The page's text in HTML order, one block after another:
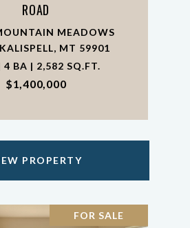
ROAD
MEADOWS
MT 59901
4 BA | 2,582 SQ.FT.
$1,400,000
PROPERTY
FOR SALE